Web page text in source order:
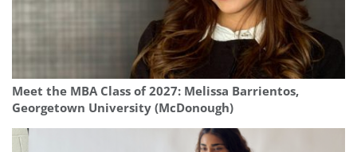
Meet the MBA Class of 2027: Melissa Barrientos,
Georgetown University (McDonough)